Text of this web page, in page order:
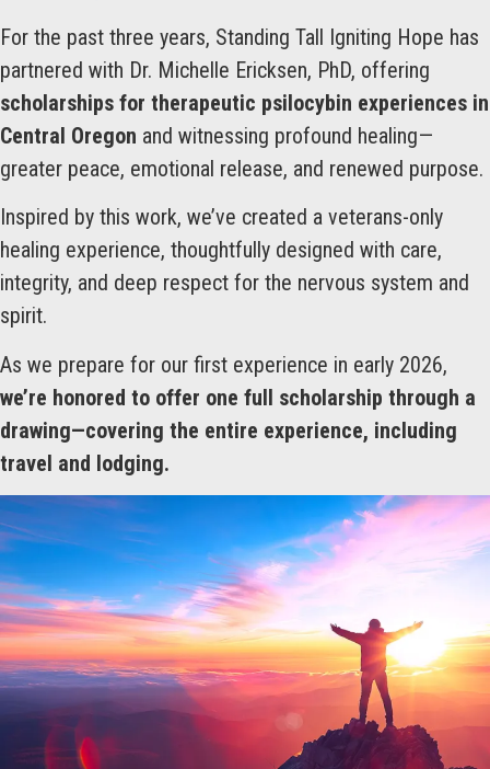
For the past three years, Standing Tall Igniting Hope has
partnered with Dr. Michelle Ericksen, PhD, offering
scholarships for therapeutic psilocybin experiences in
Central Oregon and witnessing profound healing—
greater peace, emotional release, and renewed purpose.
Inspired by this work, we’ve created a veterans-only
healing experience, thoughtfully designed with care,
integrity, and deep respect for the nervous system and
spirit.
As we prepare for our first experience in early 2026,
we’re honored to offer one full scholarship through a
drawing—covering the entire experience, including
travel and lodging.